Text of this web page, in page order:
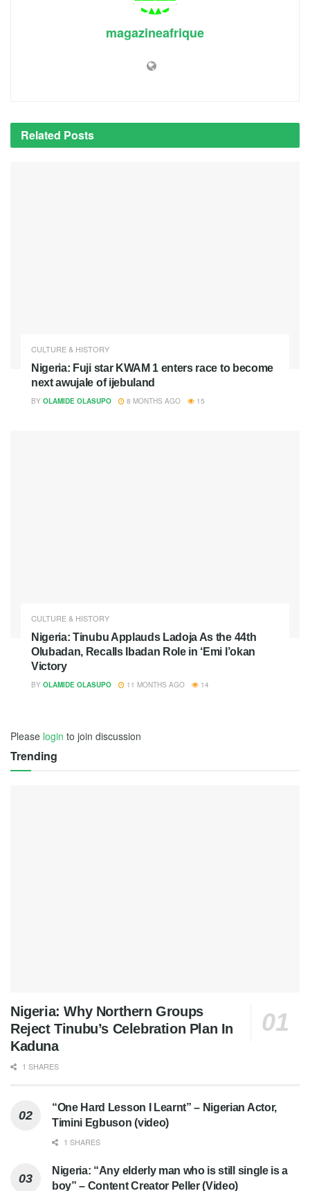
magazineafrique
Related Posts
CULTURE & HISTORY
Nigeria: Fuji star KWAM 1 enters race to become
next awujale of ijebuland
BY OLAMIDE OLASUPO 8 MONTHS AGO 15
CULTURE & HISTORY
Nigeria: Tinubu Applauds Ladoja As the 44th
Olubadan, Recalls Ibadan Role in ‘Emi l’okan
Victory
BY OLAMIDE OLASUPO 11 MONTHS AGO 14
Please login to join discussion
Trending
Nigeria: Why Northern Groups
Reject Tinubu’s Celebration Plan In
Kaduna
1 SHARES
“One Hard Lesson I Learnt” – Nigerian Actor,
Timini Egbuson (video)
1 SHARES
Nigeria: “Any elderly man who is still single is a
boy” – Content Creator Peller (Video)